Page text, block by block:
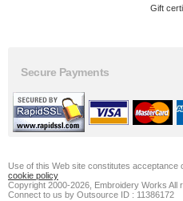
Gift
Secure Payments
Use of this Web site constitutes acceptance
cookie policy
Copyright 2000-2026, Embroidery Works All
Connect to us by Outsource ID : 11386172